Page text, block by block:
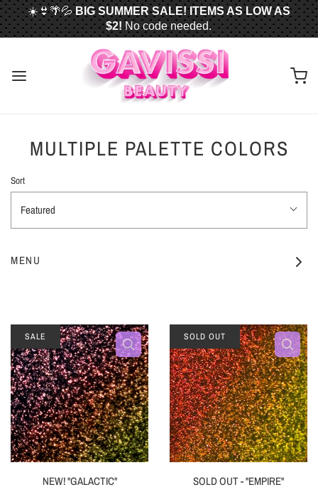
FREE U.S. SHIPPING WHEN YOU SPEND
OR MORE!
☀️👙🌴💦BIG SUMMER SALE! ITEMS AS LOW AS
$2! No code needed.
MULTIPLE PALETTE COLORS
Sort
Featured
MENU
NEW! "GALACTIC"
SALE
SOLD OUT - "EMPIRE"
SOLD OUT